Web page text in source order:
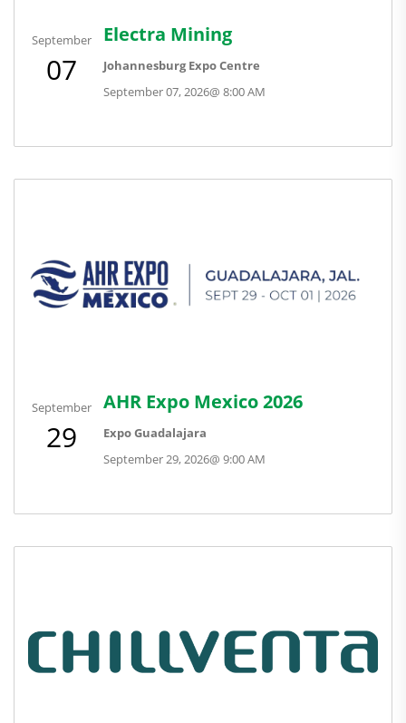
September
07
September 07, 2026@8:00 AM
Electra Mining
Johannesburg Expo Centre
September
29
September 29, 2026@9:00 AM
AHR Expo Mexico 2026
Expo Guadalajara